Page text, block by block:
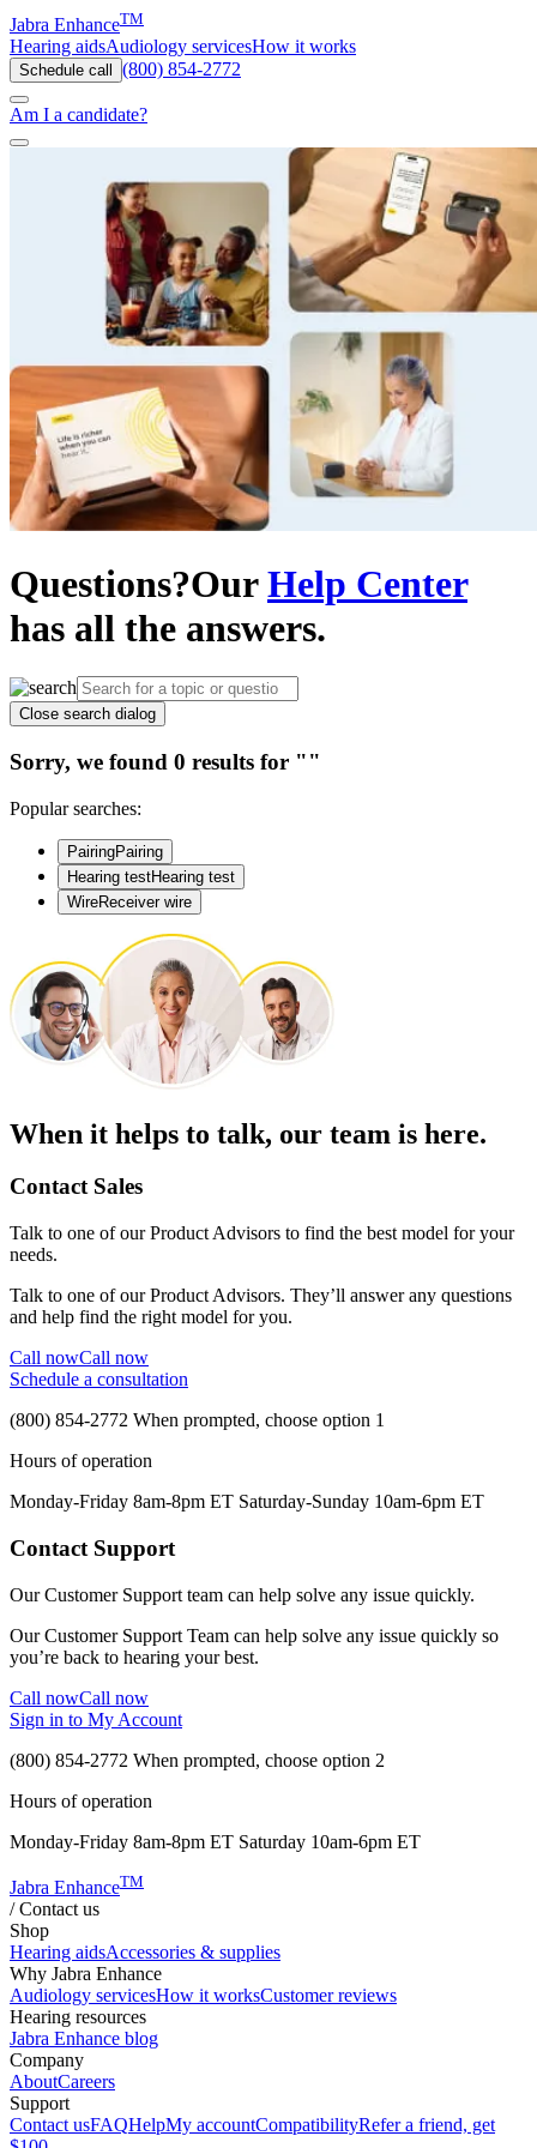
Jabra EnhanceTM
Hearing aidsAudiology servicesHow it works
Schedule call (800) 854-2772
Am I a candidate?
Questions?OurHelp Center
has all the answers.
Close search dialog
Sorry, we found 0 results for ""
Popular searches:
PairingPairing
Hearing testHearing test
WireReceiver wire
When it helps to talk, our team is here.
Contact Sales
Talk to one of our Product Advisors to find the best model for your
needs.
Talk to one of our Product Advisors. They’ll answer any questions
and help find the right model for you.
Call nowCall now
Schedule a consultation
(800) 854-2772 When prompted, choose option 1
Hours of operation
Monday-Friday 8am-8pm ET Saturday-Sunday 10am-6pm ET
Contact Support
Our Customer Support team can help solve any issue quickly.
Our Customer Support Team can help solve any issue quickly so
you’re back to hearing your best.
Call nowCall now
Sign in to My Account
(800) 854-2772 When prompted, choose option 2
Hours of operation
Monday-Friday 8am-8pm ET Saturday 10am-6pm ET
Jabra EnhanceTM
/Contact us
Shop
Hearing aidsAccessories & supplies
Why Jabra Enhance
Audiology servicesHow it worksCustomer reviews
Hearing resources
Jabra Enhance blog
Company
AboutCareers
Support
Contact usFAQHelpMy accountCompatibilityRefer a friend, get